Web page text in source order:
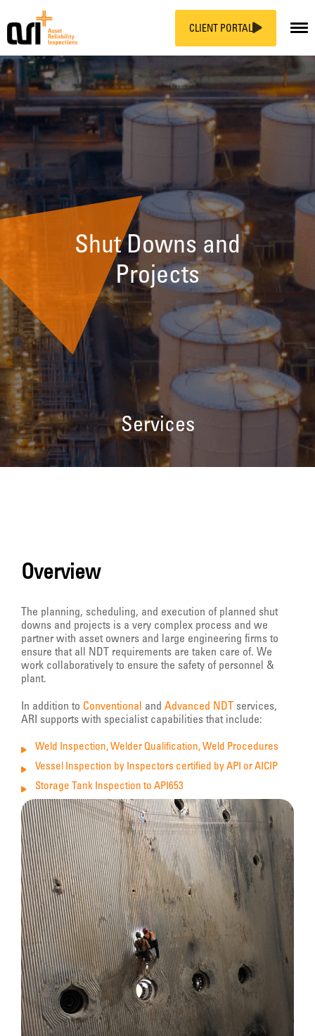
Skip
to
content
CLIENT PORTAL
Shut Downs and
Projects
Services
Overview
The planning, scheduling, and execution of planned shut
downs and projects is a very complex process and we
partner with asset owners and large engineering firms to
ensure that all NDT requirements are taken care of. We
work collaboratively to ensure the safety of personnel &
plant.
In addition to Conventional and Advanced NDT services,
ARI supports with specialist capabilities that include:
Weld Inspection, Welder Qualification, Weld Procedures
Vessel Inspection by Inspectors certified by API or AICIP
Storage Tank Inspection to API653